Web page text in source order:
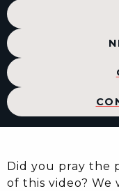
Did you pray the
of this video?